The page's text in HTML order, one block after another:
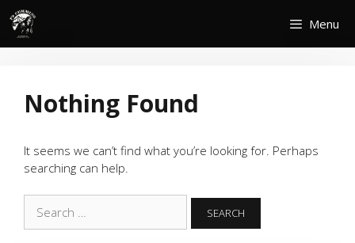
Skip
content
Menu
Nothing Found
It seems we can’t find what you’re looking for. Perhaps
searching can help.
for: